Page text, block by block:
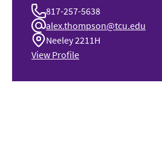
817-257-5638
alex.thompson@tcu.edu
Neeley 2211H
View Profile